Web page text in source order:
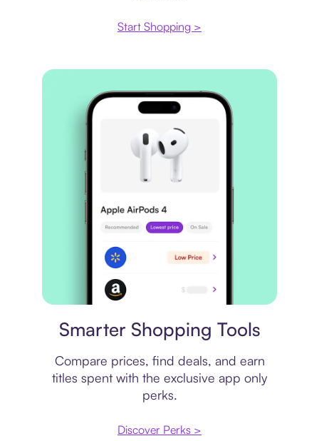
Start Shopping >
Smarter Shopping Tools
Compare prices, find deals, and earn
titles spent with the exclusive app only
perks.
Discover Perks >